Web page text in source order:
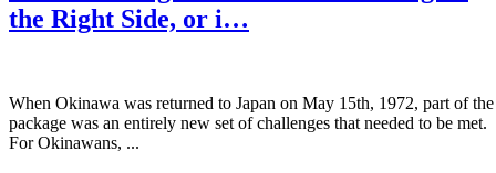
the Right Side, or i…
When Okinawa was returned to Japan on May 15th, 1972, part of the
package was an entirely new set of challenges that needed to be met.
For Okinawans, ...